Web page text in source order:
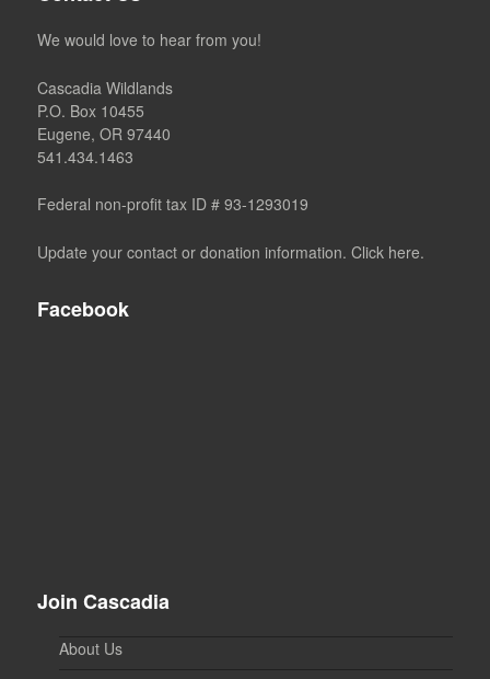
We would love to hear from you!
Cascadia Wildlands
P.O. Box 10455
Eugene, OR 97440
541.434.1463
Federal non-profit tax ID # 93-1293019
Update your contact or donation information. Click here.
Facebook
Join Cascadia
About Us